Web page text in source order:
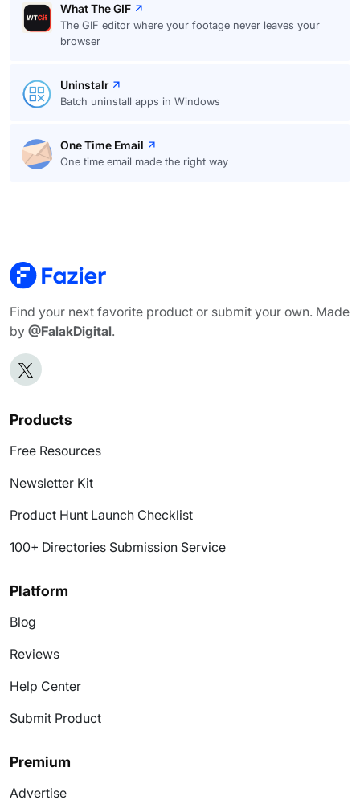
What The GIF
The GIF editor where your footage never leaves your
browser
Uninstalr
Batch uninstall apps in Windows
One Time Email
One time email made the right way
Find your next favorite product or submit your own. Made
by @FalakDigital.
Products
Free Resources
Newsletter Kit
Product Hunt Launch Checklist
100+ Directories Submission Service
Platform
Blog
Reviews
Help Center
Submit Product
Premium
Advertise